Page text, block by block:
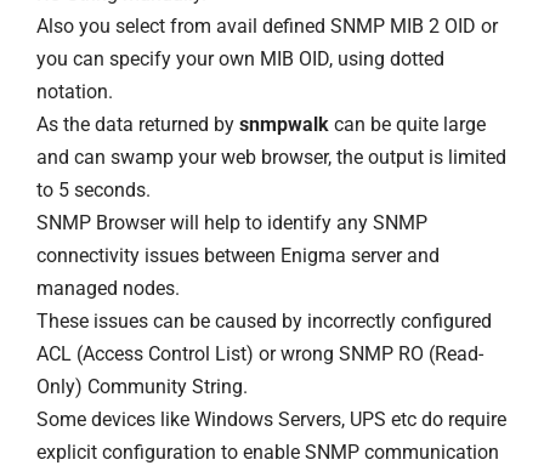
Also you select from avail defined SNMP MIB 2 OID or
you can specify your own MIB OID, using dotted
notation.
As the data returned by snmpwalk can be quite large
and can swamp your web browser, the output is limited
to 5 seconds.
SNMP Browser will help to identify any SNMP
connectivity issues between Enigma server and
managed nodes.
These issues can be caused by incorrectly configured
ACL (Access Control List) or wrong SNMP RO (Read-
Only) Community String.
Some devices like Windows Servers, UPS etc do require
explicit configuration to enable SNMP communication